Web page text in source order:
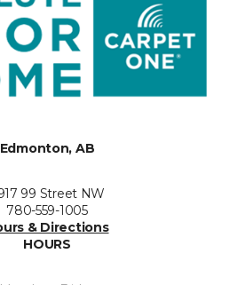
Edmonton, AB
99 Street NW
780-559-1005
& Directions
HOURS